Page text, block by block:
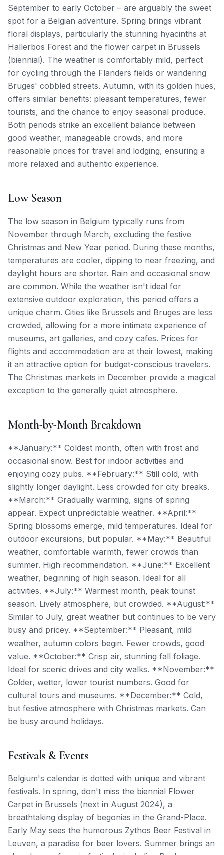
September to early October – are arguably the sweet
spot for a Belgian adventure. Spring brings vibrant
floral displays, particularly the stunning hyacinths at
Hallerbos Forest and the flower carpet in Brussels
(biennial). The weather is comfortably mild, perfect
for cycling through the Flanders fields or wandering
Bruges' cobbled streets. Autumn, with its golden hues,
offers similar benefits: pleasant temperatures, fewer
tourists, and the chance to enjoy seasonal produce.
Both periods strike an excellent balance between
good weather, manageable crowds, and more
reasonable prices for travel and lodging, ensuring a
more relaxed and authentic experience.
Low Season
The low season in Belgium typically runs from
November through March, excluding the festive
Christmas and New Year period. During these months,
temperatures are cooler, dipping to near freezing, and
daylight hours are shorter. Rain and occasional snow
are common. While the weather isn't ideal for
extensive outdoor exploration, this period offers a
unique charm. Cities like Brussels and Bruges are less
crowded, allowing for a more intimate experience of
museums, art galleries, and cozy cafes. Prices for
flights and accommodation are at their lowest, making
it an attractive option for budget-conscious travelers.
The Christmas markets in December provide a magical
exception to the generally quiet atmosphere.
Month-by-Month Breakdown
**January:** Coldest month, often with frost and
occasional snow. Best for indoor activities and
enjoying cozy pubs. **February:** Still cold, with
slightly longer daylight. Less crowded for city breaks.
**March:** Gradually warming, signs of spring
appear. Expect unpredictable weather. **April:**
Spring blossoms emerge, mild temperatures. Ideal for
outdoor excursions, but popular. **May:** Beautiful
weather, comfortable warmth, fewer crowds than
summer. High recommendation. **June:** Excellent
weather, beginning of high season. Ideal for all
activities. **July:** Warmest month, peak tourist
season. Lively atmosphere, but crowded. **August:**
Similar to July, great weather but continues to be very
busy and pricey. **September:** Pleasant, mild
weather, autumn colors begin. Fewer crowds, good
value. **October:** Crisp air, stunning fall foliage.
Ideal for scenic drives and city walks. **November:**
Colder, wetter, lower tourist numbers. Good for
cultural tours and museums. **December:** Cold,
but festive atmosphere with Christmas markets. Can
be busy around holidays.
Festivals & Events
Belgium's calendar is dotted with unique and vibrant
festivals. In spring, don't miss the biennial Flower
Carpet in Brussels (next in August 2024), a
breathtaking display of begonias in the Grand-Place.
Early May sees the humorous Zythos Beer Festival in
Leuven, a paradise for beer lovers. Summer brings an